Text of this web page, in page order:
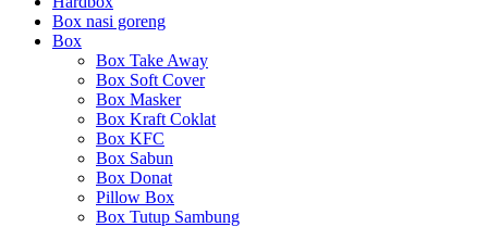
Box nasi goreng
Box
Box Take Away
Box Soft Cover
Box Masker
Box Kraft Coklat
Box KFC
Box Sabun
Box Donat
Pillow Box
Box Tutup Sambung